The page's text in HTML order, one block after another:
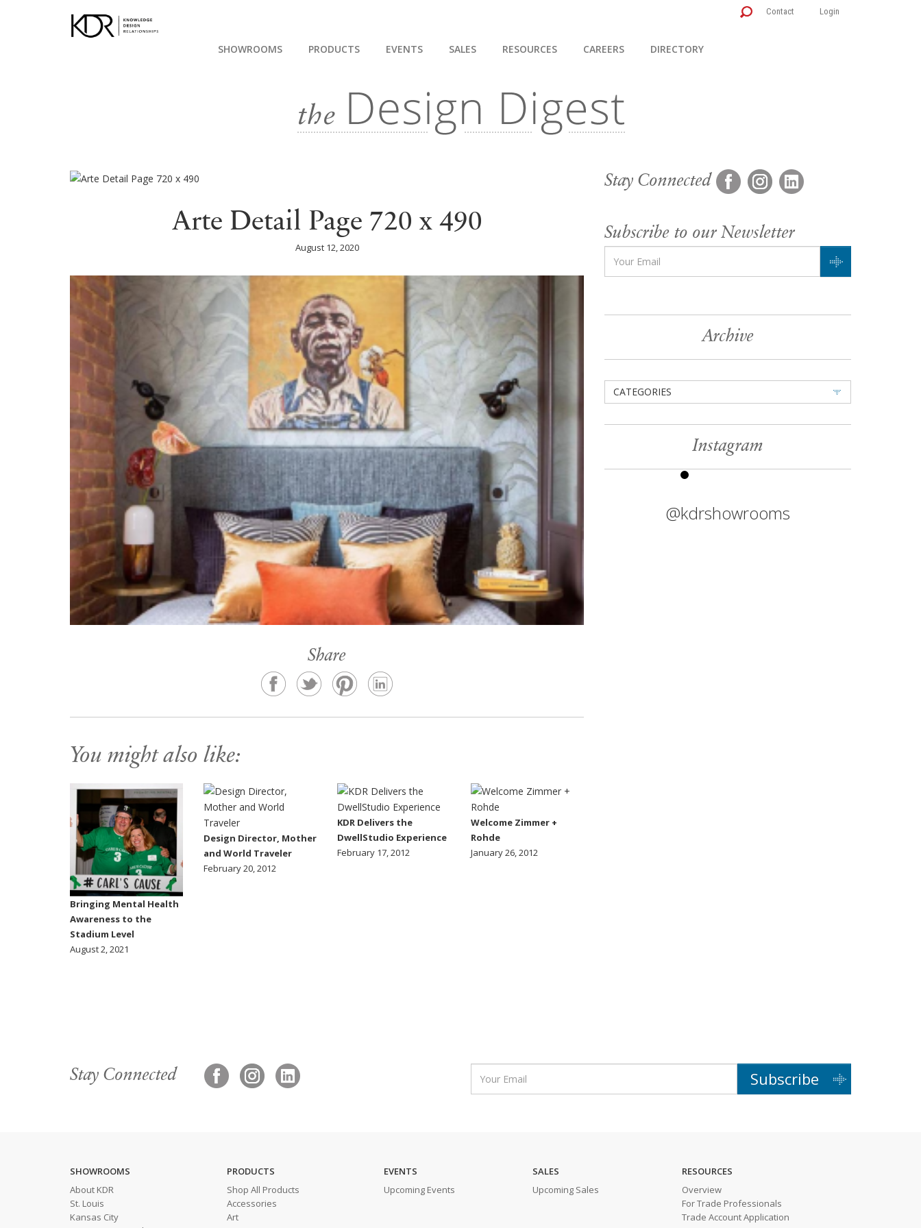
Contact Login
SHOWROOMS PRODUCTS EVENTS SALES RESOURCES CAREERS DIRECTORY
Arte Detail Page 720 x 490
August 12, 2020
Share
You might also like:
Bringing Mental Health
Awareness to the
Stadium Level
August 2, 2021
Design Director, Mother
and World Traveler
February 20, 2012
KDR Delivers the
DwellStudio Experience
February 17, 2012
Welcome Zimmer +
Rohde
January 26, 2012
Stay Connected
Subscribe to our Newsletter
Archive
CATEGORIES
Instagram
@kdrshowrooms
Stay Connected Subscribe
SHOWROOMS
About KDR
St. Louis
Kansas City
PRODUCTS
Shop All Products
Accessories
Art
EVENTS
Upcoming Events
SALES
Upcoming Sales
RESOURCES
Overview
For Trade Professionals
Trade Account Application